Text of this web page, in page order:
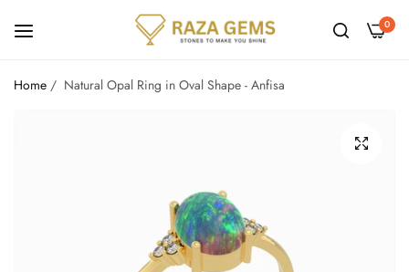
0
Home / Natural Opal Ring in Oval Shape - Anfisa